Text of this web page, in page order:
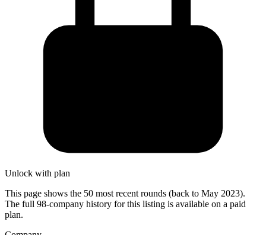
Unlock with plan
This page shows the 50 most recent rounds (back to May 2023).
The full 98-company history for this listing is available on a paid
plan.